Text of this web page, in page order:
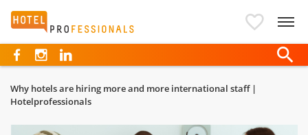
Hotelprofessionals
Why hotels are hiring more and more international staff |
Hotelprofessionals